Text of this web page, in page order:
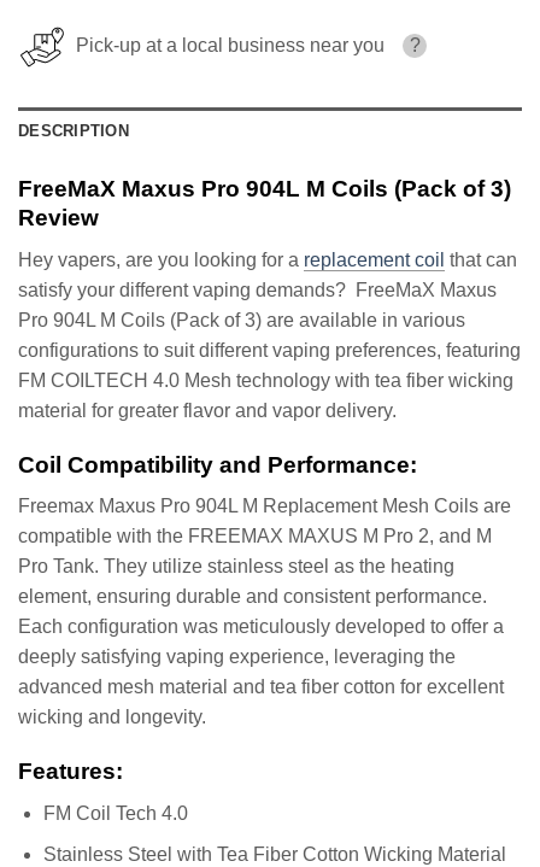
Pick-up at a local business near you ?
DESCRIPTION
FreeMaX Maxus Pro 904L M Coils (Pack of 3)
Review
Hey vapers, are you looking for a replacement coil that can
satisfy your different vaping demands? FreeMaX Maxus
Pro 904L M Coils (Pack of 3) are available in various
configurations to suit different vaping preferences, featuring
FM COILTECH 4.0 Mesh technology with tea fiber wicking
material for greater flavor and vapor delivery.
Coil Compatibility and Performance:
Freemax Maxus Pro 904L M Replacement Mesh Coils are
compatible with the FREEMAX MAXUS M Pro 2, and M
Pro Tank. They utilize stainless steel as the heating
element, ensuring durable and consistent performance​.
Each configuration was meticulously developed to offer a
deeply satisfying vaping experience, leveraging the
advanced mesh material and tea fiber cotton for excellent
wicking and longevity​.
Features:
FM Coil Tech 4.0
Stainless Steel with Tea Fiber Cotton Wicking Material